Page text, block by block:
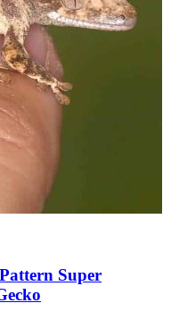
Super